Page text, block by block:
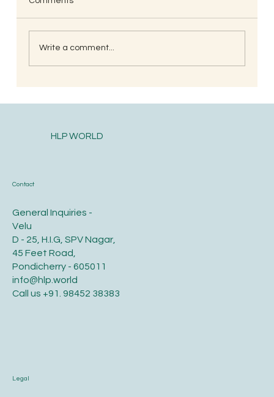
Write a comment...
Contact
General Inquiries -
Velu
D - 25, H.I.G, SPV Nagar,
45 Feet Road,
Pondicherry - 605011
info@hlp.world
Call us +91. 98452 38383
Legal
HLP WORLD